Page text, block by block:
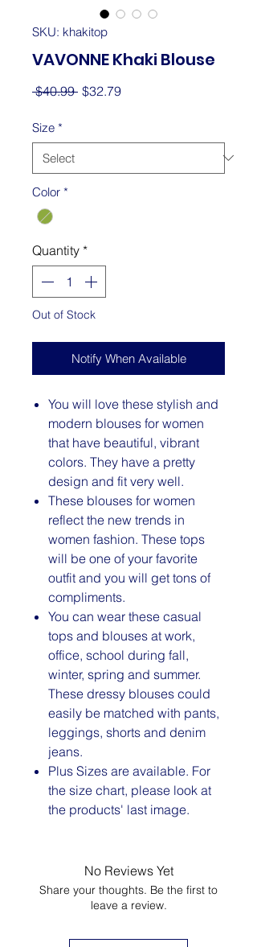
SKU: khakitop
VAVONNE Khaki Blouse
$40.99 Regular
$32.79Sale
Size *
Color *
Quantity *
Out of Stock
Notify When Available
You will love these stylish and
modern blouses for women
that have beautiful, vibrant
colors. They have a pretty
design and fit very well.
These blouses for women
reflect the new trends in
women fashion. These tops
will be one of your favorite
outfit and you will get tons of
compliments.
You can wear these casual
tops and blouses at work,
office, school during fall,
winter, spring and summer.
These dressy blouses could
easily be matched with pants,
leggings, shorts and denim
jeans.
Plus Sizes are available. For
the size chart, please look at
the products' last image.
No Reviews Yet
Share your thoughts. Be the first to
leave a review.